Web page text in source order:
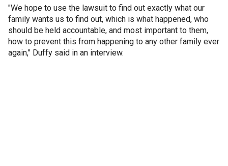
"We hope to use the lawsuit to find out exactly what our
family wants us to find out, which is what happened, who
should be held accountable, and most important to them,
how to prevent this from happening to any other family ever
again," Duffy said in an interview.